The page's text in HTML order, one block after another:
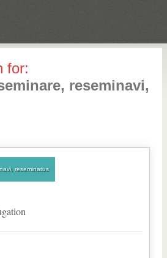
for:
reseminavi,
reseminatus